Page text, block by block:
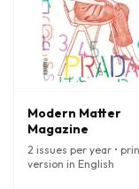
Modern Matter
Magazine
2 issues per year •
version in English